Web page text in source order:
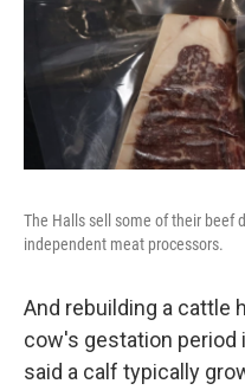
The Halls sell some of their beef
independent meat processors.
And rebuilding a cattle
cow's gestation period
said a calf typically